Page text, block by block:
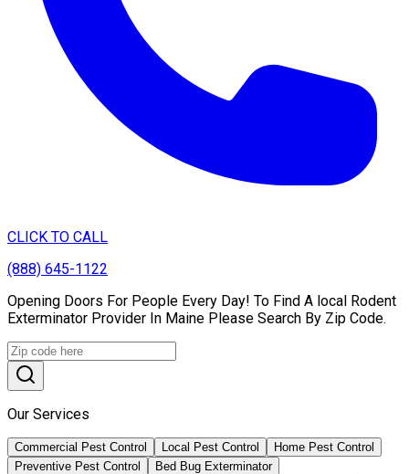
CLICK TO CALL
(888) 645-1122
Opening Doors For People Every Day! To Find A local Rodent
Exterminator Provider In Maine Please Search By Zip Code.
Our Services
Commercial Pest Control Local Pest Control
Home Pest Control
Preventive Pest Control
Bed Bug Exterminator